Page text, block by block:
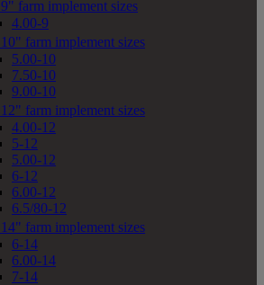
9" farm implement sizes
4.00-9
10" farm implement sizes
5.00-10
7.50-10
9.00-10
12" farm implement sizes
4.00-12
5-12
5.00-12
6-12
6.00-12
6.5/80-12
14" farm implement sizes
6-14
6.00-14
7-14